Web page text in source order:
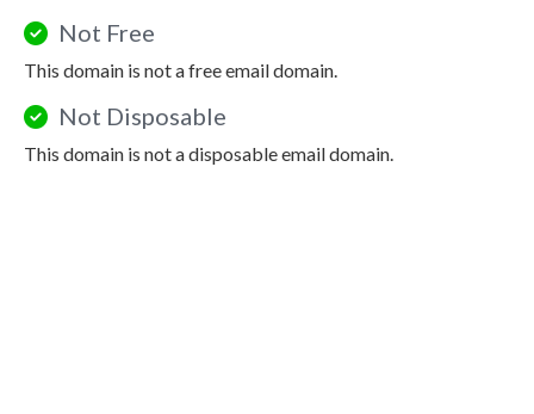
Not Free
This domain is not a free email domain.
Not Disposable
This domain is not a disposable email domain.